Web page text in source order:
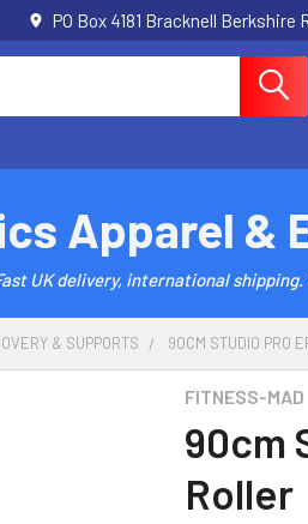
PO Box 4181 Bracknell Berkshire
Apparel &
UK delivery, international
& SUPPORTS 90CM STUDIO PRO
FITNESS-MAD
90cm
Roller